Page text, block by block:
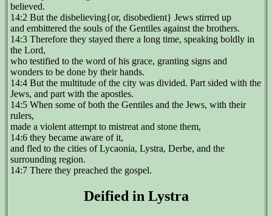
believed.
14:2 But the disbelieving{or, disobedient} Jews stirred up
and embittered the souls of the Gentiles against the brothers.
14:3 Therefore they stayed there a long time, speaking boldly in
the Lord,
who testified to the word of his grace, granting signs and
wonders to be done by their hands.
14:4 But the multitude of the city was divided. Part sided with the
Jews, and part with the apostles.
14:5 When some of both the Gentiles and the Jews, with their
rulers,
made a violent attempt to mistreat and stone them,
14:6 they became aware of it,
and fled to the cities of Lycaonia, Lystra, Derbe, and the
surrounding region.
14:7 There they preached the gospel.
Deified in Lystra